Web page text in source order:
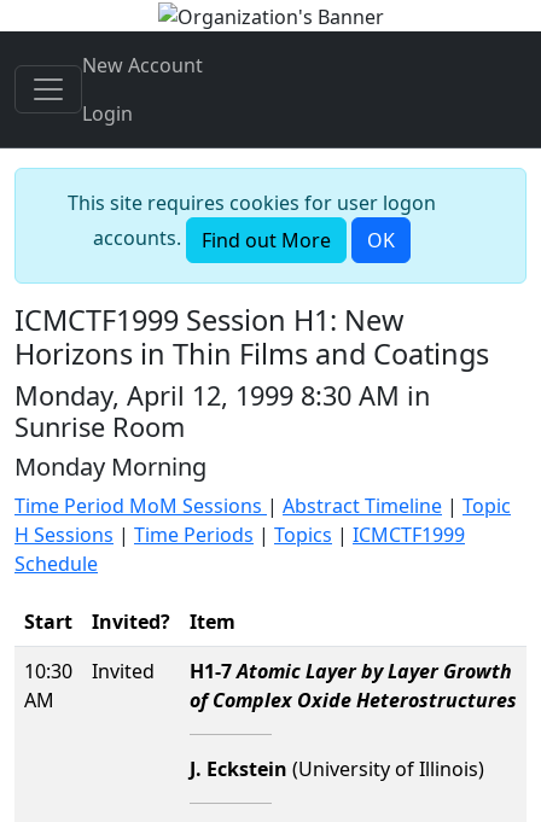
New Account
Login
This site requires cookies for user logon
accounts.
Find out More OK
ICMCTF1999 Session H1: New
Horizons in Thin Films and Coatings
Monday, April 12, 1999 8:30 AM in
Sunrise Room
Monday Morning
Time Period MoM Sessions | Abstract Timeline | Topic
H Sessions | Time Periods | Topics | ICMCTF1999
Schedule
Start Invited?
Item
10:30
AM
Invited H1-7Atomic Layer by Layer Growth
of Complex Oxide Heterostructures
J. Eckstein (University of Illinois)